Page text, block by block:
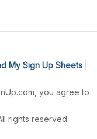
My Sign Up Sheets
you agree to
rights reserved.